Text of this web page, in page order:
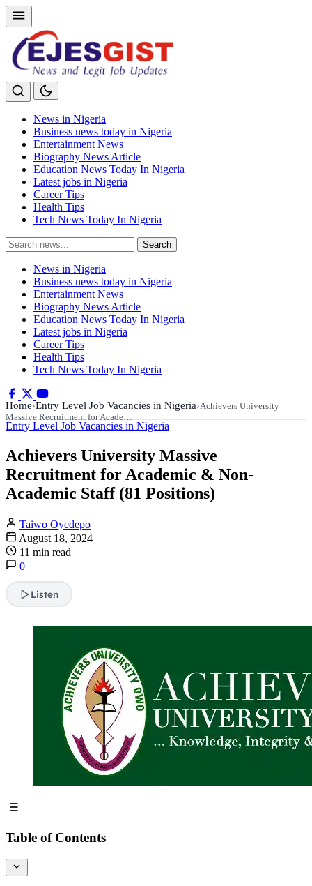
News in Nigeria
Business news today in Nigeria
Entertainment News
Biography News Article
Education News Today In Nigeria
Latest jobs in Nigeria
Career Tips
Health Tips
Tech News Today In Nigeria
Search
for:
Search
News in Nigeria
Business news today in Nigeria
Entertainment News
Biography News Article
Education News Today In Nigeria
Latest jobs in Nigeria
Career Tips
Health Tips
Tech News Today In Nigeria
Home›Entry Level Job Vacancies in Nigeria›Achievers University
Massive Recruitment for Acade…
Entry Level Job Vacancies in Nigeria
Achievers University Massive
Recruitment for Academic & Non-
Academic Staff (81 Positions)
Taiwo Oyedepo
August 18, 2024
11 min read
0
Listen
Table of Contents